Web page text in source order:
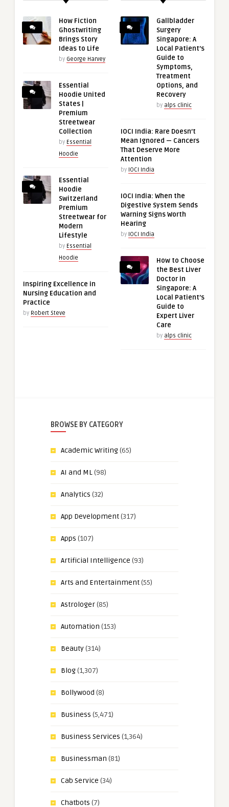
How Fiction
Ghostwriting
Brings Story
Ideas to Life
by George Harvey
Essential
Hoodie United
States |
Premium
Streetwear
Collection
by Essential
Hoodie
Essential
Hoodie
Switzerland
Premium
Streetwear for
Modern
Lifestyle
by Essential
Hoodie
Inspiring Excellence in
Nursing Education and
Practice
by Robert Steve
Gallbladder
Surgery
Singapore: A
Local Patient’s
Guide to
Symptoms,
Treatment
Options, and
Recovery
by alps clinic
IOCI India: Rare Doesn’t
Mean Ignored — Cancers
That Deserve More
Attention
by IOCI India
IOCI India: When the
Digestive System Sends
Warning Signs Worth
Hearing
by IOCI India
How to Choose
the Best Liver
Doctor in
Singapore: A
Local Patient’s
Guide to
Expert Liver
Care
by alps clinic
BROWSE BY CATEGORY
Academic Writing(65)
AI and ML(98)
Analytics (32)
App Development(317)
Apps (107)
Artificial Intelligence (93)
Arts and Entertainment(55)
Astrologer(85)
Automation (153)
Beauty(314)
Blog(1,307)
Bollywood (8)
Business (5,471)
Business Services (1,364)
Businessman (81)
Cab Service (34)
Chatbots (7)